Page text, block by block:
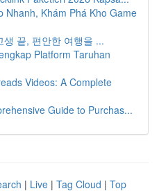
Nhanh, Khám Phá Kho Game
끝, 편안한 여행을 ...
Platform Taruhan
Videos: A Complete
Guide to Purchas...
| Live | Tag Cloud | Top